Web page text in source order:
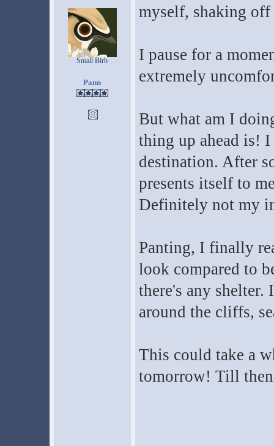
Small Birb
Pann
myself, shaking
I pause for a
extremely
But what am I
thing up ahead is!
destination. After
presents itself to
Definitely not my
Panting, I finally
look compared to
there's any
around the cliffs,
This could take a
tomorrow! Till